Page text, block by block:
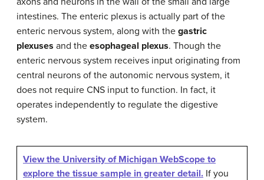
intestines. The enteric plexus is actually part of the
enteric nervous system, along with the gastric
plexuses and the esophageal plexus. Though the
enteric nervous system receives input originating from
central neurons of the autonomic nervous system, it
does not require CNS input to function. In fact, it
operates independently to regulate the digestive
system.
View the University of Michigan WebScope to
explore the tissue sample in greater detail. If you